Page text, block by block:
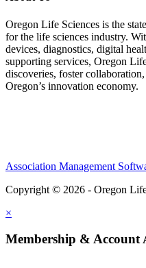
Oregon Life Sciences is the
for the life sciences industry.
devices, diagnostics, digital
supporting services, Oregon
discoveries, foster
Oregon’s innovation economy.
Association Management
Copyright © 2026 - Oregon
×
Membership & Account